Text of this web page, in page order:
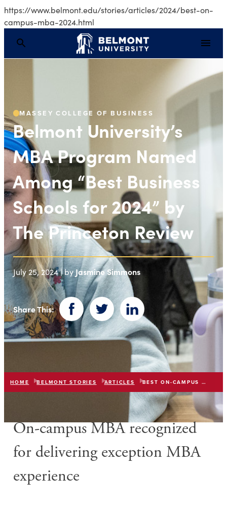
https://www.belmont.edu/stories/articles/2024/best-on-
campus-mba-2024.html
Belmont
MASSEY COLLEGE OF BUSINESS
Belmont University’s
MBA Program Named
Among “Best Business
Schools for 2024” by
The Princeton Review
July 25, 2024 | byJasmine Simmons
Share This: FacebookTwitter LinkedIn
HOME BELMONT STORIES ARTICLES BEST ON-CAMPUS MBA 2024
On-campus MBA recognized
for delivering exception MBA
experience